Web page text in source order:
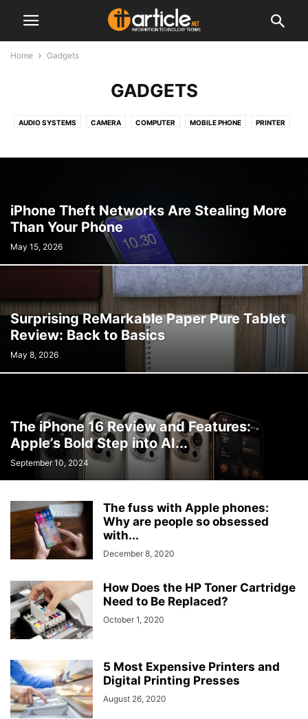
Home Gadgets
GADGETS
AUDIO SYSTEMS CAMERA COMPUTER MOBILE PHONE PRINTER
iPhone Theft Networks Are Stealing More
Than Your Phone
May 15, 2026
Surprising ReMarkable Paper Pure Tablet
Review: Back to Basics
May 8, 2026
The iPhone 16 Review and Features:
Apple’s Bold Step into AI...
September 10, 2024
The fuss with Apple phones:
Why are people so obsessed
with...
December 8, 2020
How Does the HP Toner Cartridge
Need to Be Replaced?
October 1, 2020
5 Most Expensive Printers and
Digital Printing Presses
August 26, 2020